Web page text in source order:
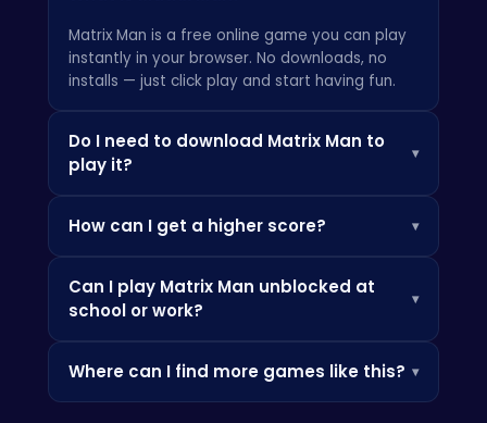
Matrix Man is a free online game you can play
instantly in your browser. No downloads, no
installs — just click play and start having fun.
Do I need to download Matrix Man to
play it?
▾
can play instantly on your PC, Chromebook, or
How can I get a higher score? ▾
practice the controls, and look out for power-
ups and bonuses that can boost your score.
Can I play Matrix Man unblocked at
school or work?
▾
where app stores are blocked — perfect for a
quick break.
Where can I find more games like this? ▾